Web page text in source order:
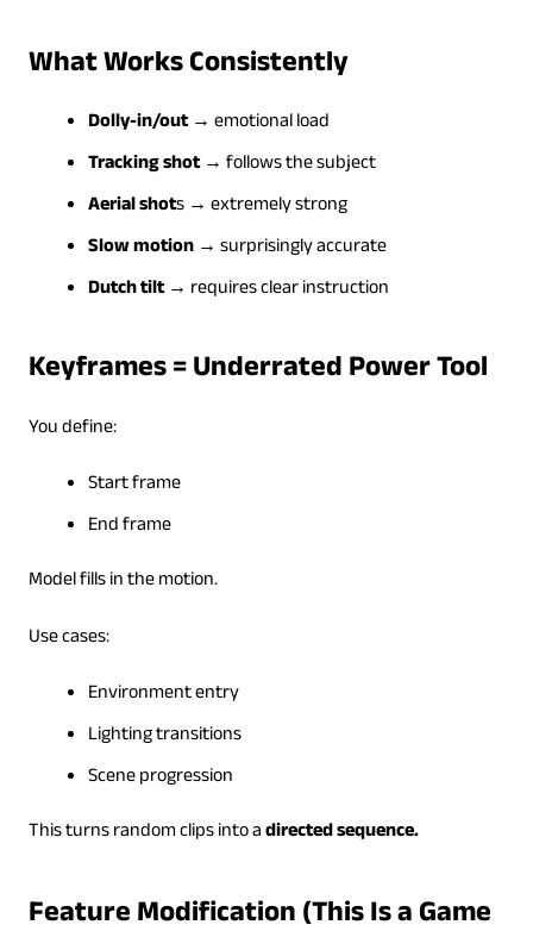
What Works Consistently
Dolly-in/out→ emotional load
Tracking shot→ follows the subject
Aerial shots → extremely strong
Slow motion→ surprisingly accurate
Dutch tilt→ requires clear instruction
Keyframes = Underrated Power Tool
You define:
Start frame
End frame
Model fills in the motion.
Use cases:
Environment entry
Lighting transitions
Scene progression
This turns random clips into adirected sequence.
Feature Modification (This Is a Game